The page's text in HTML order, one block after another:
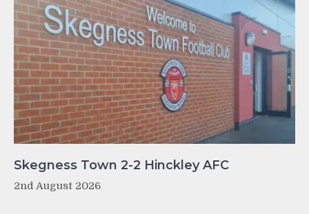
Skegness Town 2-2 Hinckley AFC
2nd August 2026